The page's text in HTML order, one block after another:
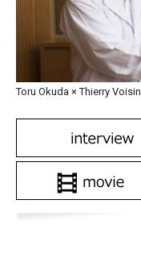
Toru Okuda × Thierry Voisin